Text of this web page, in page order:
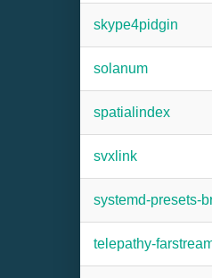
skype4pidgin
solanum
spatialindex
svxlink
systemd-presets-
telepathy-